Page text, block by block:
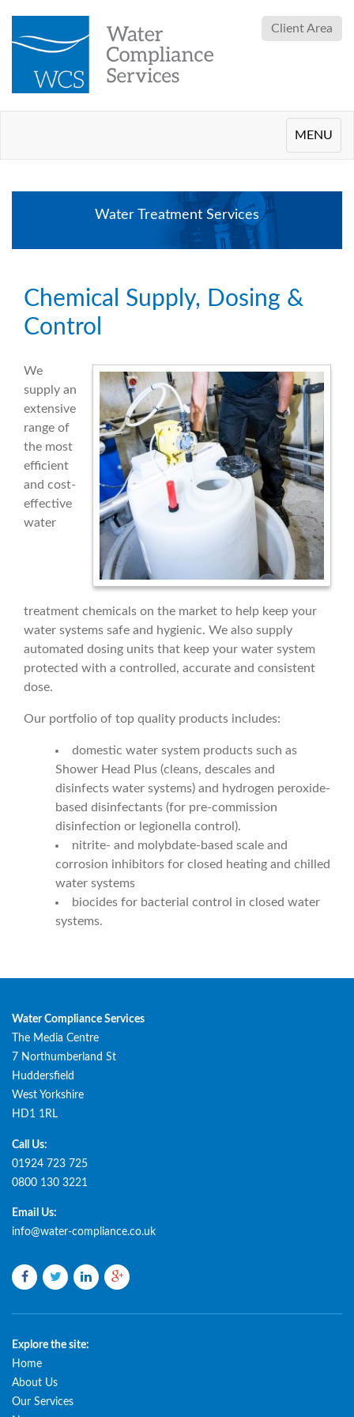
Client Area
Toggle
navigation
MENU
Water Treatment Services
Chemical Supply, Dosing &
Control
We
supply an
extensive
range of
the most
efficient
and cost-
effective
water
treatment chemicals on the market to help keep your
water systems safe and hygienic. We also supply
automated dosing units that keep your water system
protected with a controlled, accurate and consistent
dose.
Our portfolio of top quality products includes:
domestic water system products such as
Shower Head Plus (cleans, descales and
disinfects water systems) and hydrogen peroxide-
based disinfectants (for pre-commission
disinfection or legionella control).
nitrite- and molybdate-based scale and
corrosion inhibitors for closed heating and chilled
water systems
biocides for bacterial control in closed water
systems.
Water Compliance Services
The Media Centre
7 Northumberland St
Huddersfield
West Yorkshire
HD1 1RL
Call Us:
01924 723 725
0800 130 3221
Email Us:
info@water-compliance.co.uk
FacebookTwitterLinkedInGoogle
Explore the site:
Home
About Us
Our Services